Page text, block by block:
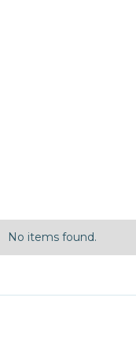
No items found.